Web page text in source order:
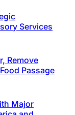
Services
Remove
Passage
Major